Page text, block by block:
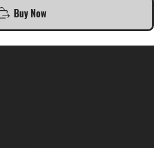
Buy Now